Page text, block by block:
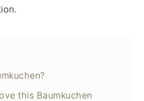
this Baumkuchen